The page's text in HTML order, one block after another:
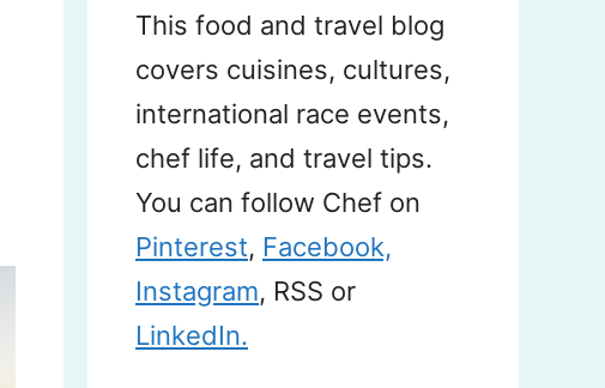
This food and travel blog
covers cuisines, cultures,
international race events,
chef life, and travel tips.
You can follow Chef on
Pinterest, Facebook,
Instagram, RSS or
LinkedIn.